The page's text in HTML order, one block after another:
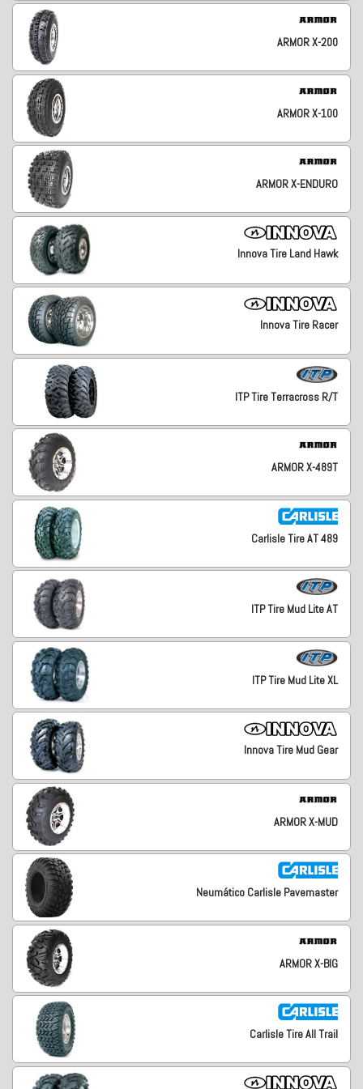
ARMOR X-200
ARMOR X-100
ARMOR X-ENDURO
Innova Tire Land Hawk
Innova Tire Racer
ITP Tire Terracross R/T
ARMOR X-489T
Carlisle Tire AT 489
ITP Tire Mud Lite AT
ITP Tire Mud Lite XL
Innova Tire Mud Gear
ARMOR X-MUD
Neumático Carlisle Pavemaster
ARMOR X-BIG
Carlisle Tire All Trail